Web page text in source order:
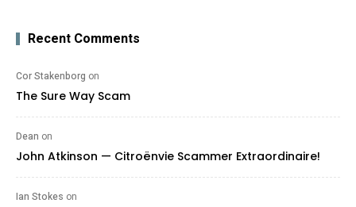
Recent Comments
Cor Stakenborg on
The Sure Way Scam
Dean on
John Atkinson — Citroënvie Scammer Extraordinaire!
Ian Stokes on